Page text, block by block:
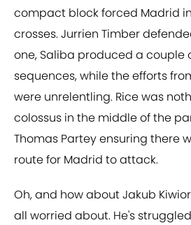
compact block forced Madrid
crosses. Jurrien Timber
one, Saliba produced a couple
sequences, while the efforts
were unrelentling. Rice was
colossus in the middle of the
Thomas Partey ensuring there
route for Madrid to attack.
Oh, and how about Jakub
all worried about. He's